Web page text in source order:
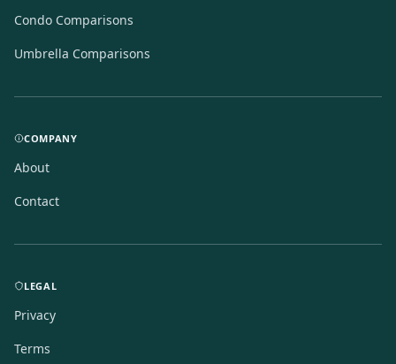
Condo Comparisons
Umbrella Comparisons
COMPANY
About
Contact
LEGAL
Privacy
Terms